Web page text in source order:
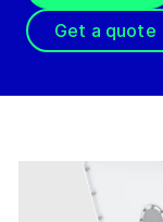
Get a quote